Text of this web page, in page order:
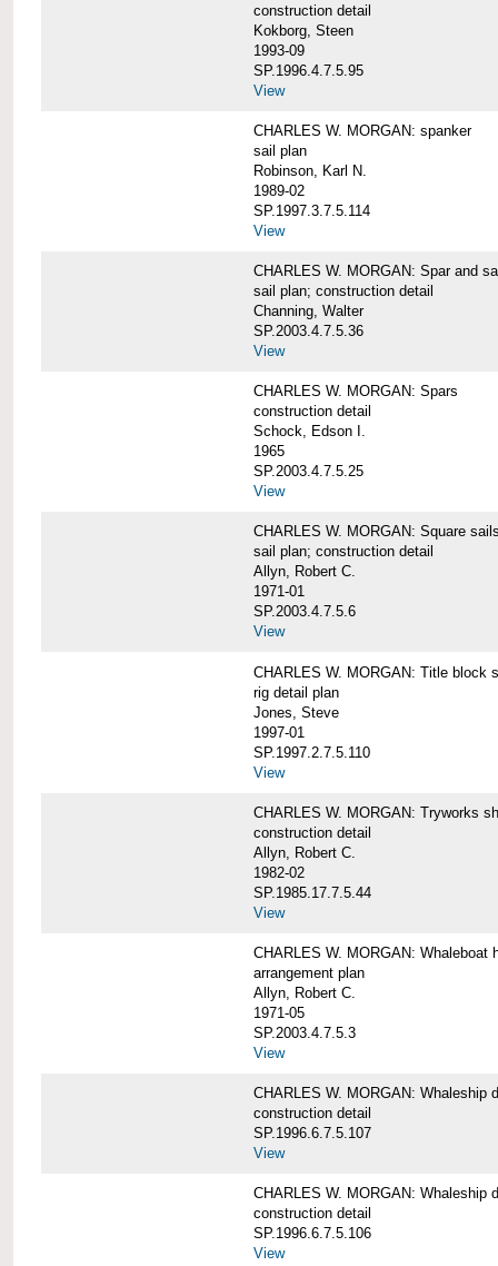
construction detail
Kokborg, Steen
1993-09
SP.1996.4.7.5.95
View
CHARLES W. MORGAN: spanker
sail plan
Robinson, Karl N.
1989-02
SP.1997.3.7.5.114
View
CHARLES W. MORGAN: Spar and
sail plan; construction detail
Channing, Walter
SP.2003.4.7.5.36
View
CHARLES W. MORGAN: Spars
construction detail
Schock, Edson I.
1965
SP.2003.4.7.5.25
View
CHARLES W. MORGAN: Square
sail plan; construction detail
Allyn, Robert C.
1971-01
SP.2003.4.7.5.6
View
CHARLES W. MORGAN: Title block
rig detail plan
Jones, Steve
1997-01
SP.1997.2.7.5.110
View
CHARLES W. MORGAN: Tryworks
construction detail
Allyn, Robert C.
1982-02
SP.1985.17.7.5.44
View
CHARLES W. MORGAN: Whaleboat
arrangement plan
Allyn, Robert C.
1971-05
SP.2003.4.7.5.3
View
CHARLES W. MORGAN: Whaleship
construction detail
SP.1996.6.7.5.107
View
CHARLES W. MORGAN: Whaleship
construction detail
SP.1996.6.7.5.106
View